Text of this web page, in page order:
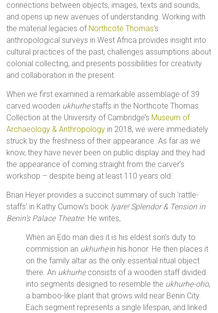
connections between objects, images, texts and sounds,
and opens up new avenues of understanding. Working with
the material legacies of Northcote Thomas‘s
anthropological surveys in West Africa provides insight into
cultural practices of the past, challenges assumptions about
colonial collecting, and presents possibilities for creativity
and collaboration in the present.
When we first examined a remarkable assemblage of 39
carved wooden ukhurhẹ staffs in the Northcote Thomas
Collection at the University of Cambridge’s Museum of
Archaeology & Anthropology in 2018, we were immediately
struck by the freshness of their appearance. As far as we
know, they have never been on public display and they had
the appearance of coming straight from the carver’s
workshop – despite being at least 110 years old.
Brian Heyer provides a succinct summary of such ‘rattle-
staffs’ in Kathy Curnow’s book Iyare! Splendor & Tension in
Benin’s Palace Theatre. He writes,
When an Ẹdo man dies it is his eldest son’s duty to
commission an ukhurhẹin his honor. He then places it
on the family altar as the only essential ritual object
there. An ukhurhẹconsists of a wooden staff divided
into segments designed to resemble the ukhurhẹ-oho,
a bamboo-like plant that grows wild near Benin City.
Each segment represents a single lifespan, and linked